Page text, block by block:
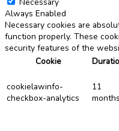
Always Enabled
Necessary cookies are
function properly. These
security features of the
Cookie
cookielawinfo-
checkbox-analytics
11
months